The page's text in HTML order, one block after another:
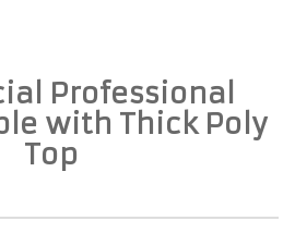
Professional
with Thick Poly
Top